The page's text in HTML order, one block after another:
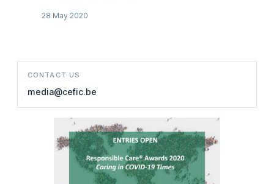
28 May 2020
CONTACT US
media@cefic.be